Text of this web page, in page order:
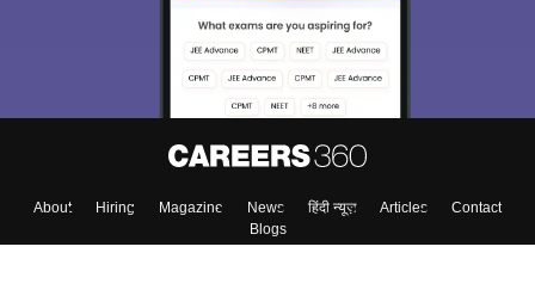
About Hiring Magazine News हिंदी न्यूज़ Articles
Contact
Blogs
Enter Mobile
Skip Sign In